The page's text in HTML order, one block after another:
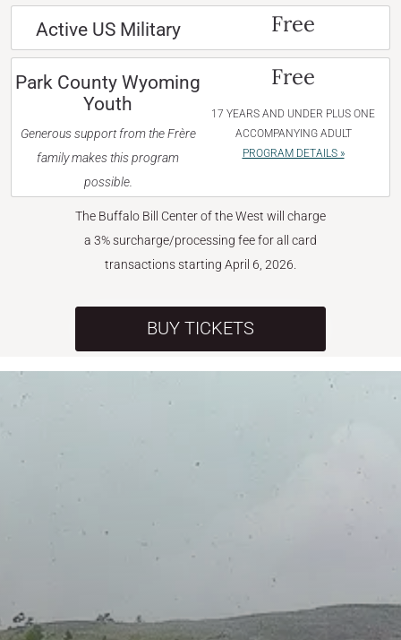
Active US Military Free
Park County Wyoming
Youth
Generous support from the Frère
family makes this program
possible.
Free
17 YEARS AND UNDER PLUS ONE
ACCOMPANYING ADULT
PROGRAM DETAILS »
The Buffalo Bill Center of the West will charge
a 3% surcharge/processing fee for all card
transactions starting April 6, 2026.
BUY TICKETS